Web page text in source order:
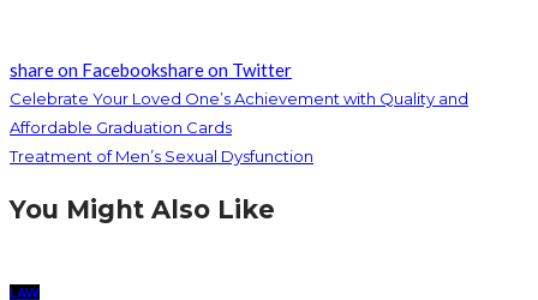
share on Facebookshare on Twitter
Celebrate Your Loved One’s Achievement with Quality and
Affordable Graduation Cards
Treatment of Men’s Sexual Dysfunction
You Might Also Like
LAW